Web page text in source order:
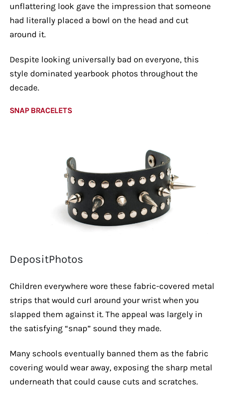
unflattering look gave the impression that someone
had literally placed a bowl on the head and cut
around it.
Despite looking universally bad on everyone, this
style dominated yearbook photos throughout the
decade.
SNAP BRACELETS
DepositPhotos
Children everywhere wore these fabric-covered metal
strips that would curl around your wrist when you
slapped them against it. The appeal was largely in
the satisfying “snap” sound they made.
Many schools eventually banned them as the fabric
covering would wear away, exposing the sharp metal
underneath that could cause cuts and scratches.